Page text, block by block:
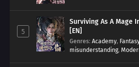
5
Surviving As A Mage
[EN]
Genres: Academy,
misunderstanding,